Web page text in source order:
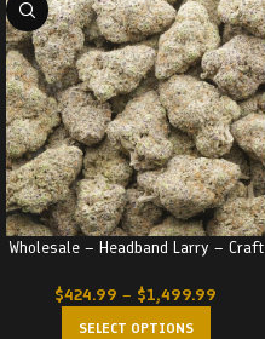
Wholesale – Headband Larry – Craft
$424.99 – $1,499.99
SELECT OPTIONS